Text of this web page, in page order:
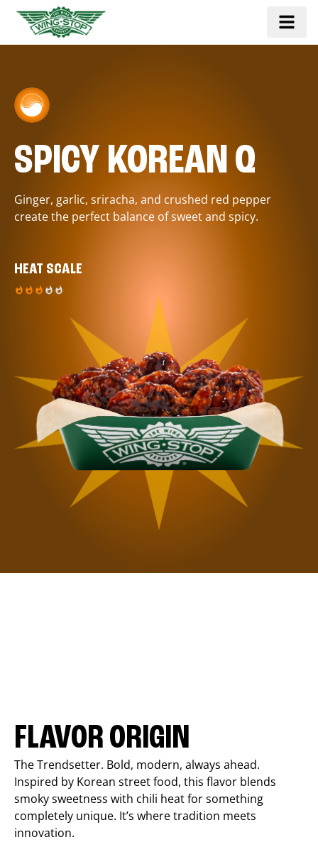
SPICY KOREAN Q
Ginger, garlic, sriracha, and crushed red pepper
create the perfect balance of sweet and spicy.
HEAT SCALE
FLAVOR ORIGIN
The Trendsetter. Bold, modern, always ahead.
Inspired by Korean street food, this flavor blends
smoky sweetness with chili heat for something
completely unique. It’s where tradition meets
innovation.